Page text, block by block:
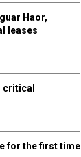
Haor,
leases
critical
for the first time